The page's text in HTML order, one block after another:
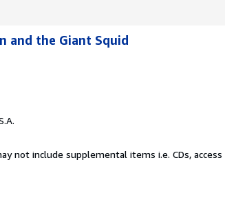
and the Giant Squid
not include supplemental items i.e. CDs, access